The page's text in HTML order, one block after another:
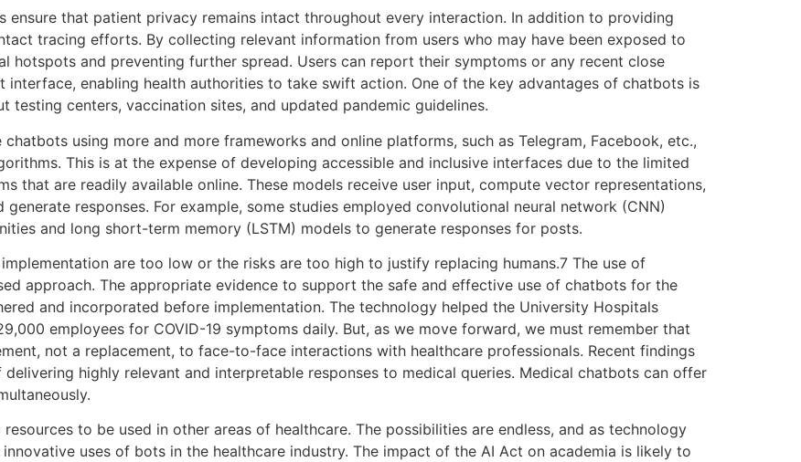
ensure that patient privacy remains intact throughout every interaction. In addition to providing
tracing efforts. By collecting relevant information from users who may have been exposed to
hotspots and preventing further spread. Users can report their symptoms or any recent close
enabling health authorities to take swift action. One of the key advantages of chatbots is
centers, vaccination sites, and updated pandemic guidelines.
using more and more frameworks and online platforms, such as Telegram, Facebook, etc.,
This is at the expense of developing accessible and inclusive interfaces due to the limited
that are readily available online. These models receive user input, compute vector representations,
responses. For example, some studies employed convolutional neural network (CNN)
and long short-term memory (LSTM) models to generate responses for posts.
are too low or the risks are too high to justify replacing humans.7 The use of
approach. The appropriate evidence to support the safe and effective use of chatbots for the
and incorporated before implementation. The technology helped the University Hospitals
employees for COVID-19 symptoms daily. But, as we move forward, we must remember that
not a replacement, to face-to-face interactions with healthcare professionals. Recent findings
highly relevant and interpretable responses to medical queries. Medical chatbots can offer
to be used in other areas of healthcare. The possibilities are endless, and as technology
uses of bots in the healthcare industry. The impact of the AI Act on academia is likely to